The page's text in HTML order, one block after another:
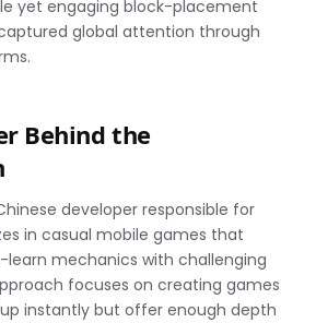
yet engaging block-placement
global attention through
Behind the
developer responsible for
in casual mobile games that
mechanics with challenging
focuses on creating games
instantly but offer enough depth